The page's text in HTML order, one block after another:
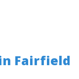
Fairfield